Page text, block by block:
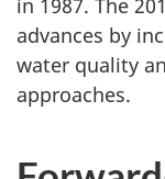
in 1987. The
advances by
water quality
approaches.